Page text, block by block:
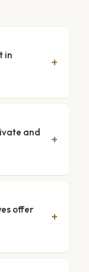
in
and
offer